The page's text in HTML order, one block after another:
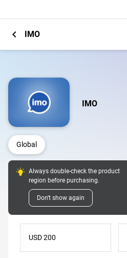
chevron_left IMO
IMO
Global
Always double-check the product
region before purchasing.
Don't show again
Digital Pins
Denomination
USD 200